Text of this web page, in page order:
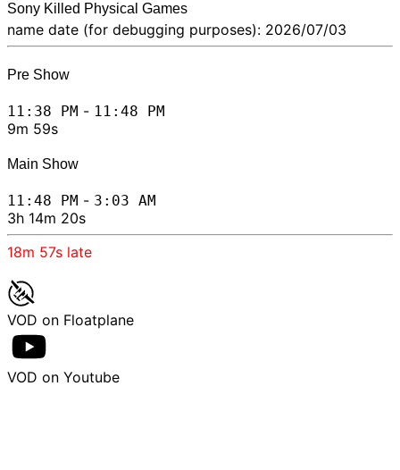
Sony Killed Physical Games
name date (for debugging purposes): 2026/07/03
Pre Show
11:38 PM - 11:48 PM
9m 59s
Main Show
11:48 PM - 3:03 AM
3h 14m 20s
18m 57s late
VOD on Floatplane
VOD on Youtube